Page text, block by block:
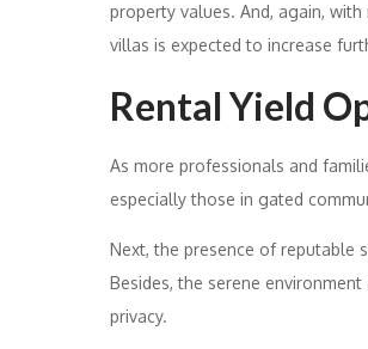
property values. And, again,
villas is expected to increase
Rental Yield
As more professionals and
especially those in gated
Next, the presence of reputable
Besides, the serene
privacy.